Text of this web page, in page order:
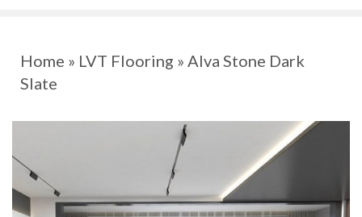
Home » LVT Flooring » Alva Stone Dark
Slate